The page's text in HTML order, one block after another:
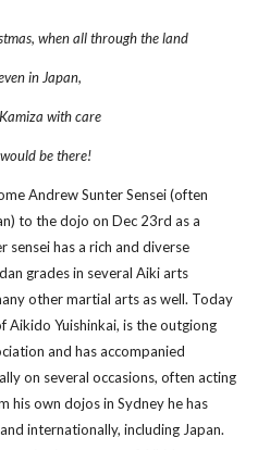
when all through the land
in Japan,
with care
be there!
Andrew Sunter Sensei (often
to the dojo on Dec 23rd as a
sensei has a rich and diverse
grades in several Aiki arts
other martial arts as well. Today
Aikido Yuishinkai, is the outgiong
and has accompanied
on several occasions, often acting
his own dojos in Sydney he has
internationally, including Japan.